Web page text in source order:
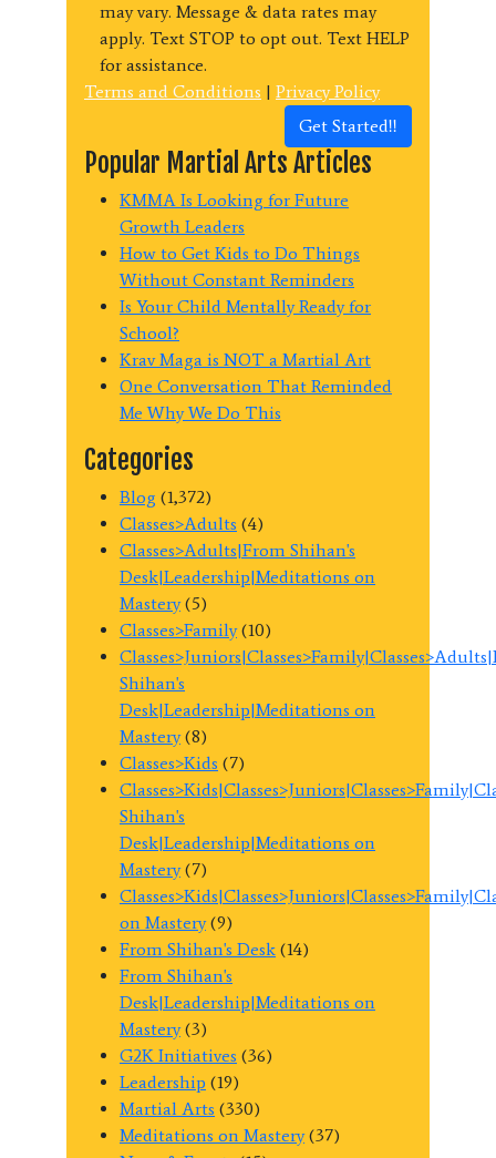
may vary. Message & data rates may
apply. Text STOP to opt out. Text HELP
for assistance.
Terms and Conditions | Privacy Policy
Get Started!!
Popular Martial Arts Articles
KMMA Is Looking for Future
Growth Leaders
How to Get Kids to Do Things
Without Constant Reminders
Is Your Child Mentally Ready for
School?
Krav Maga is NOT a Martial Art
One Conversation That Reminded
Me Why We Do This
Categories
Blog (1,372)
Classes>Adults (4)
Classes>Adults|From Shihan's
Desk|Leadership|Meditations on
Mastery(5)
Classes>Family(10)
Shihan's
Desk|Leadership|Meditations on
Mastery(8)
Classes>Kids (7)
Shihan's
Desk|Leadership|Meditations on
Mastery(7)
on Mastery(9)
From Shihan's Desk (14)
From Shihan's
Desk|Leadership|Meditations on
Mastery(3)
G2K Initiatives (36)
Leadership (19)
Martial Arts (330)
Meditations on Mastery(37)